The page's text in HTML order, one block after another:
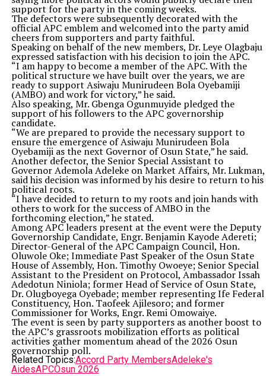
support for the party in the coming weeks.
The defectors were subsequently decorated with the
official APC emblem and welcomed into the party amid
cheers from supporters and party faithful.
Speaking on behalf of the new members, Dr. Leye Olagbaju
expressed satisfaction with his decision to join the APC.
“I am happy to become a member of the APC. With the
political structure we have built over the years, we are
ready to support Asiwaju Munirudeen Bola Oyebamiji
(AMBO) and work for victory,” he said.
Also speaking, Mr. Gbenga Ogunmuyide pledged the
support of his followers to the APC governorship
candidate.
“We are prepared to provide the necessary support to
ensure the emergence of Asiwaju Munirudeen Bola
Oyebamiji as the next Governor of Osun State,” he said.
Another defector, the Senior Special Assistant to
Governor Ademola Adeleke on Market Affairs, Mr. Lukman,
said his decision was informed by his desire to return to his
political roots.
“I have decided to return to my roots and join hands with
others to work for the success of AMBO in the
forthcoming election,” he stated.
Among APC leaders present at the event were the Deputy
Governorship Candidate, Engr. Benjamin Kayode Adereti;
Director-General of the APC Campaign Council, Hon.
Oluwole Oke; Immediate Past Speaker of the Osun State
House of Assembly, Hon. Timothy Owoeye; Senior Special
Assistant to the President on Protocol, Ambassador Issah
Adedotun Niniola; former Head of Service of Osun State,
Dr. Olugboyega Oyebade; member representing Ife Federal
Constituency, Hon. Taofeek Ajilesoro; and former
Commissioner for Works, Engr. Remi Omowaiye.
The event is seen by party supporters as another boost to
the APC’s grassroots mobilization efforts as political
activities gather momentum ahead of the 2026 Osun
governorship poll.
Related Topics:Accord Party MembersAdeleke's
AidesAPCOsun 2026